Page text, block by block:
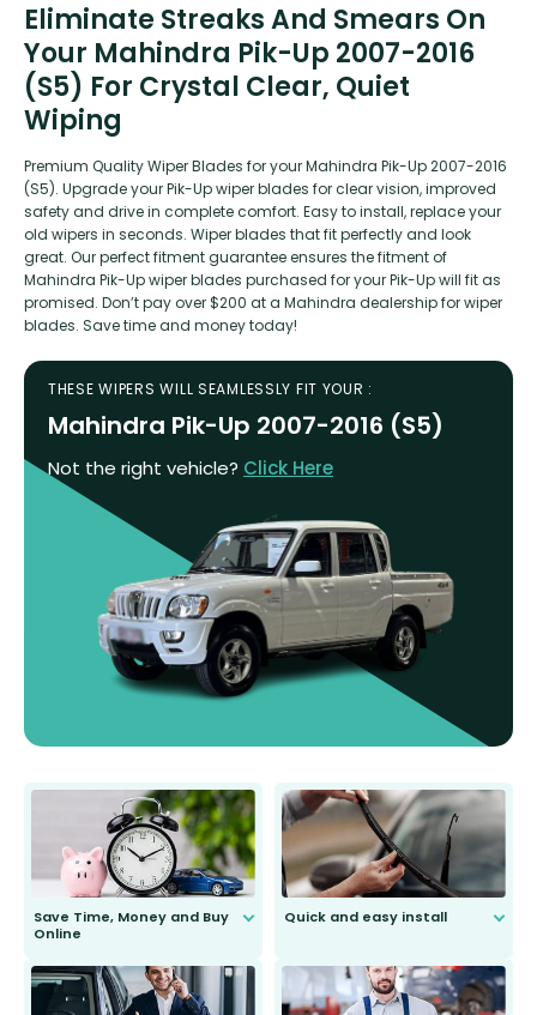
Eliminate Streaks And Smears On
Your Mahindra Pik-Up 2007-2016
(S5) For Crystal Clear, Quiet
Wiping
Premium Quality Wiper Blades for your Mahindra Pik-Up 2007-2016
(S5). Upgrade your Pik-Up wiper blades for clear vision, improved
safety and drive in complete comfort. Easy to install, replace your
old wipers in seconds. Wiper blades that fit perfectly and look
great. Our perfect fitment guarantee ensures the fitment of
Mahindra Pik-Up wiper blades purchased for your Pik-Up will fit as
promised. Don’t pay over $200 at a Mahindra dealership for wiper
blades. Save time and money today!
THESE WIPERS WILL SEAMLESSLY FIT YOUR :
Mahindra Pik-Up 2007-2016 (S5)
Not the right vehicle? Click Here
Save Time, Money and Buy
Online
send you the right wiper, no
second guessing.
Quick and easy install